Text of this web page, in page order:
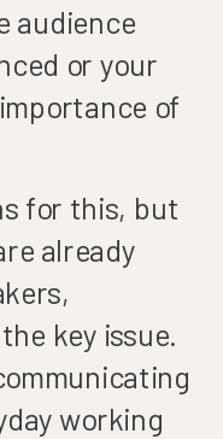
audience
or your
of
for this, but
already
key issue.
working